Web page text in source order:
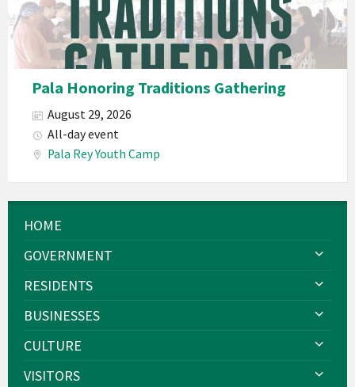
Pala Honoring Traditions Gathering
August 29, 2026
All-day event
Pala Rey Youth Camp
HOME
GOVERNMENT
RESIDENTS
BUSINESSES
CULTURE
VISITORS